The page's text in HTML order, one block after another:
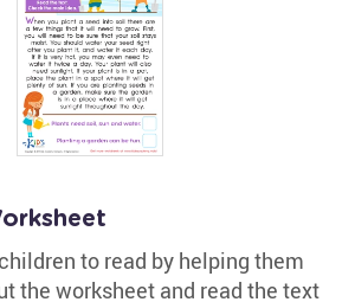
to read by helping them
the worksheet and read the text